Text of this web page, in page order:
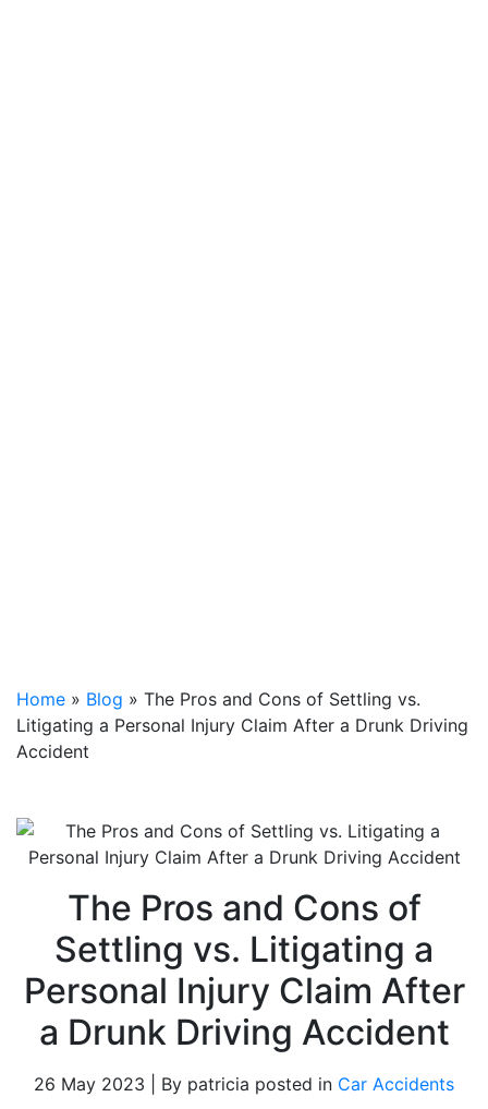
Home » Blog » The Pros and Cons of Settling vs.
Litigating a Personal Injury Claim After a Drunk Driving
Accident
The Pros and Cons of
Settling vs. Litigating a
Personal Injury Claim After
a Drunk Driving Accident
26 May 2023 | By patricia posted in Car Accidents